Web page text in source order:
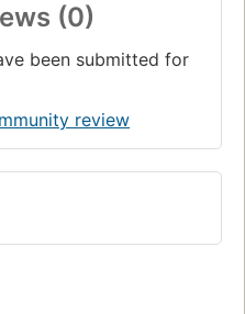
(0)
been submitted for
review